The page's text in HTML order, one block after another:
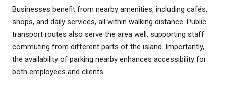
Businesses benefit from nearby amenities, including cafés,
shops, and daily services, all within walking distance. Public
transport routes also serve the area well, supporting staff
commuting from different parts of the island. Importantly,
the availability of parking nearby enhances accessibility for
both employees and clients.